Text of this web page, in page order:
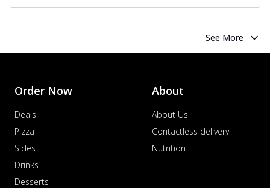
See More
Order Now
Deals
Pizza
Sides
Drinks
Desserts
About
About Us
Contactless delivery
Nutrition